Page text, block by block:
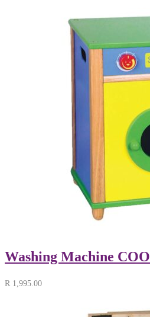
Washing Machine COO
R 1,995.00